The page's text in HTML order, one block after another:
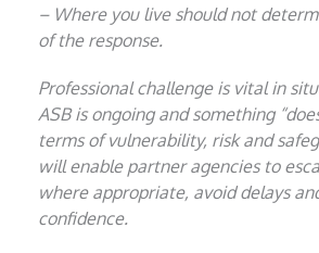
– Where you live should not
of the response.
Professional challenge is vital in
ASB is ongoing and something
terms of vulnerability, risk and
will enable partner agencies to
where appropriate, avoid delays
confidence.